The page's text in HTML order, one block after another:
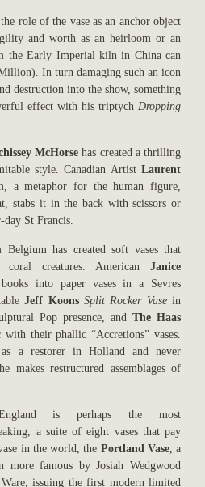
role of the vase as an anchor object
and worth as an heirloom or an
the Early Imperial kiln in China can
In turn damaging such an icon
destruction into the show, something
effect with his triptych Dropping
McHorse has created a thrilling
style. Canadian Artist Laurent
a metaphor for the human figure,
stabs it in the back with scissors or
St Francis.
has created soft vases that
creatures. American Janice
into paper vases in a Sevres
Jeff Koons Split Rocker Vasein
Pop presence, and The Haas
their phallic “Accretions” vases.
a restorer in Holland and never
restructured assemblages of
is perhaps the most
a suite of eight vases that pay
in the world, the Portland Vase, a
more famous by Josiah Wedgwood
issuing the first modern limited